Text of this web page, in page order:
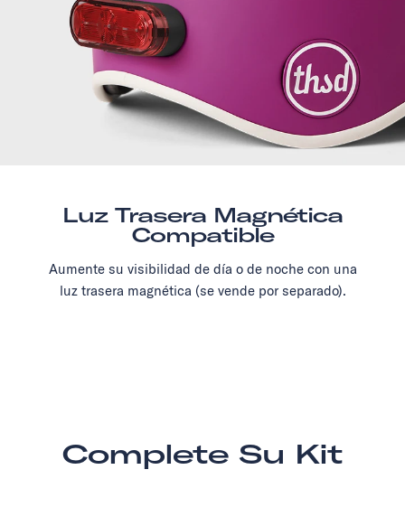
Luz Trasera Magnética
Compatible
Aumente su visibilidad de día o de noche con una
luz trasera magnética (se vende por separado).
Complete Su Kit